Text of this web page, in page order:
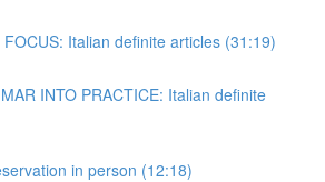
Italian definite articles (31:19)
INTO PRACTICE: Italian definite
in person (12:18)